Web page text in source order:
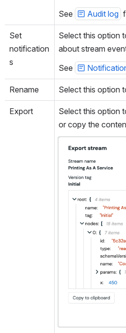
See
Audit log
Set
notification
s
Select this option
about stream
See
Rename Select this option
Export Select this option
or copy the
Open